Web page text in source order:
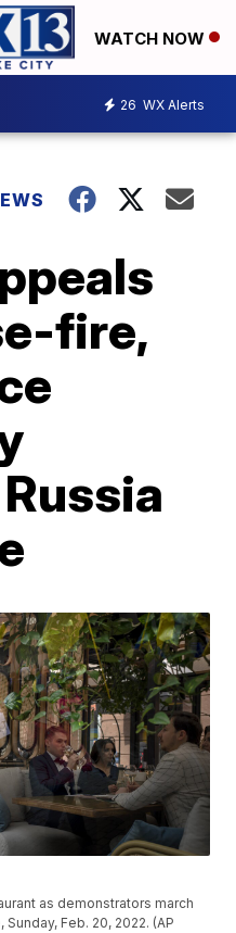
WATCH NOW
26 WX Alerts
fire,
as demonstrators march
Feb. 20, 2022. (AP